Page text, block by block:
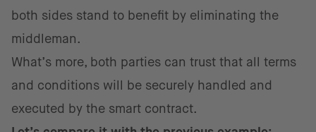
both sides stand to benefit by eliminating the
middleman.
What’s more, both parties can trust that all terms
and conditions will be securely handled and
executed by the smart contract.